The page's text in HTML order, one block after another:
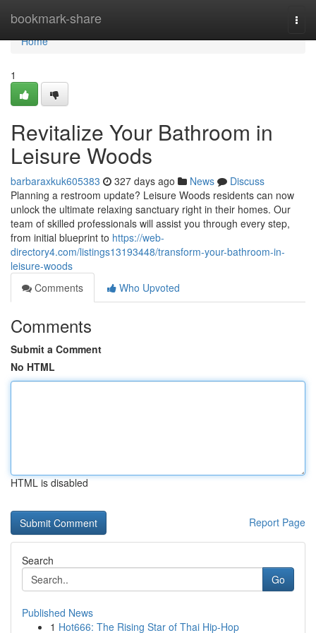
bookmark-share
Home
Home
1
Revitalize Your Bathroom in
Leisure Woods
barbaraxkuk605383 327 days ago News
Discuss
Planning a restroom update? Leisure Woods residents can now
unlock the ultimate relaxing sanctuary right in their homes. Our
team of skilled professionals will assist you through every step,
from initial blueprint to https://web-
directory4.com/listings13193448/transform-your-bathroom-in-
leisure-woods
Comments
Who Upvoted
Comments
Submit a Comment
No HTML
HTML is disabled
Report Page
Search
Go
Published News
1 Hot666: The Rising Star of Thai Hip-Hop